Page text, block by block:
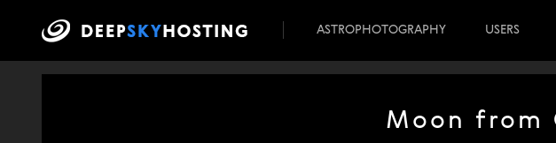
ASTROPHOTOGRAPHY USERS
Moon from